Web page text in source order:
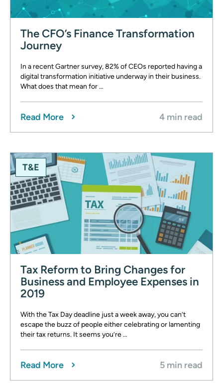
The CFO’s Finance Transformation
Journey
In a recent Gartner survey, 82% of CEOs reported having a
digital transformation initiative underway in their business.
What does that mean for …
Read More 4 min read
T&E
Tax Reform to Bring Changes for
Business and Employee Expenses in
2019
With the Tax Day deadline just a week away, you can’t
escape the buzz of people either celebrating or lamenting
their tax returns. It seems you’re …
Read More 5 min read